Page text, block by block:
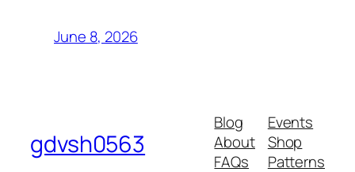
June 8, 2026
gdvsh0563
Blog
About
FAQs
Events
Shop
Patterns